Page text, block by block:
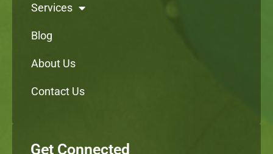
Services
Blog
About Us
Contact Us
Get Connected